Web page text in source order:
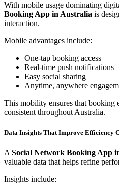
With mobile usage dominating
Booking App in Australia is
interaction.
Mobile advantages include:
One-tap booking access
Real-time push notifications
Easy social sharing
Anytime, anywhere
This mobility ensures that booking
consistent throughout Australia.
Data Insights That Improve Efficiency
A Social Network Booking App
valuable data that helps refine
Insights include: